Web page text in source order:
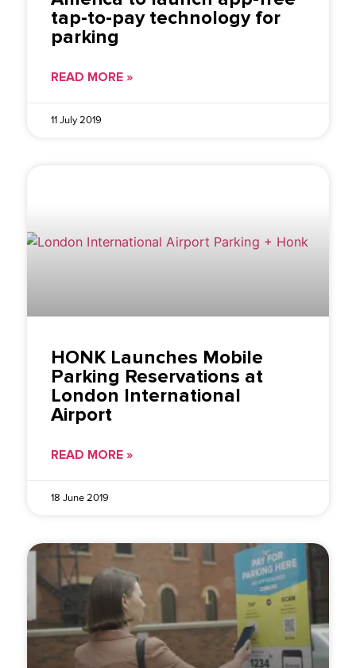
tap-to-pay technology for
parking
READ MORE »
11 July 2019
HONK Launches Mobile
Parking Reservations at
London International
Airport
READ MORE »
18 June 2019